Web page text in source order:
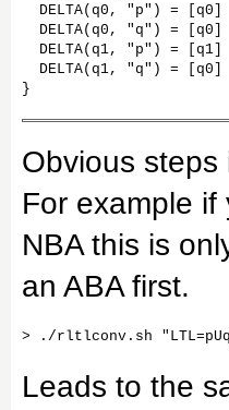
  DELTA(q0, "p") = [q0]
  DELTA(q0, "q") = [q0]
  DELTA(q1, "p") = [q1]
  DELTA(q1, "q") = [q0]
}
Obvious
For example
NBA this is
an ABA first.
Leads to the